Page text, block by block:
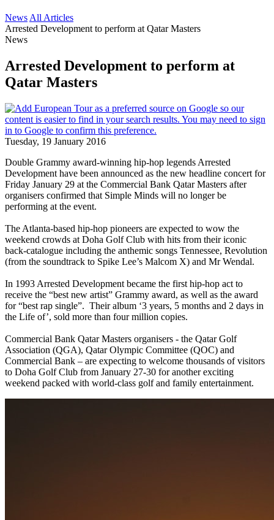
News All Articles
Arrested Development to perform at Qatar Masters
News
Arrested Development to perform at
Qatar Masters
Tuesday, 19 January 2016
Double Grammy award-winning hip-hop legends Arrested
Development have been announced as the new headline concert for
Friday January 29 at the Commercial Bank Qatar Masters after
organisers confirmed that Simple Minds will no longer be
performing at the event.
The Atlanta-based hip-hop pioneers are expected to wow the
weekend crowds at Doha Golf Club with hits from their iconic
back-catalogue including the anthemic songs Tennessee, Revolution
(from the soundtrack to Spike Lee’s Malcom X) and Mr Wendal.
In 1993 Arrested Development became the first hip-hop act to
receive the “best new artist” Grammy award, as well as the award
for “best rap single”. Their album ‘3 years, 5 months and 2 days in
the Life of’, sold more than four million copies.
Commercial Bank Qatar Masters organisers - the Qatar Golf
Association (QGA), Qatar Olympic Committee (QOC) and
Commercial Bank – are expecting to welcome thousands of visitors
to Doha Golf Club from January 27-30 for another exciting
weekend packed with world-class golf and family entertainment.